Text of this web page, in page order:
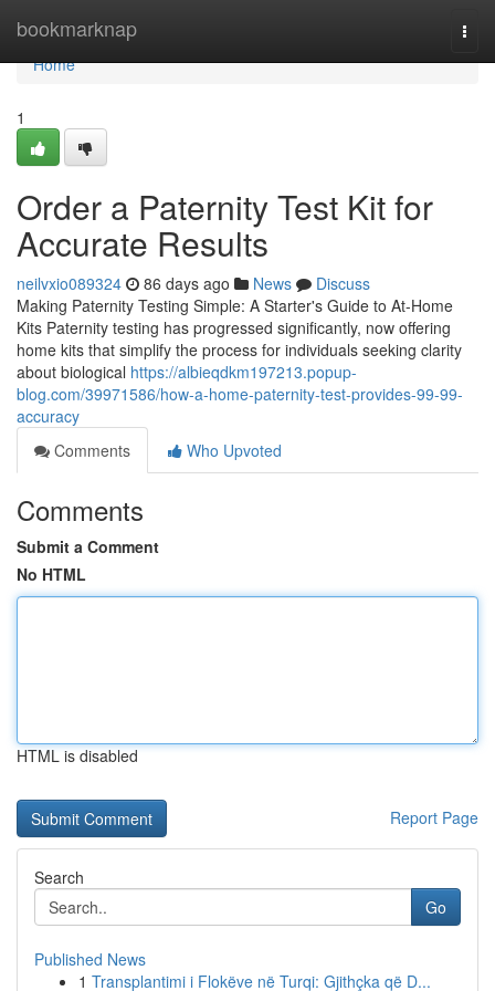
bookmarknap
Home
Home
1
Order a Paternity Test Kit for
Accurate Results
neilvxio089324 86 days ago News
Discuss
Making Paternity Testing Simple: A Starter's Guide to At-Home
Kits Paternity testing has progressed significantly, now offering
home kits that simplify the process for individuals seeking clarity
about biological https://albieqdkm197213.popup-
blog.com/39971586/how-a-home-paternity-test-provides-99-99-
accuracy
Comments
Who Upvoted
Comments
Submit a Comment
No HTML
HTML is disabled
Report Page
Search
Go
Published News
1 Transplantimi i Flokëve në Turqi: Gjithçka që D...